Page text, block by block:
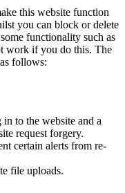
this website function
you can block or delete
functionality such as
work if you do this. The
follows:
to the website and a
request forgery.
certain alerts from re-
file uploads.